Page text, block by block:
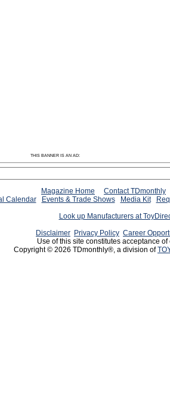
THIS BANNER IS AN AD:
Magazine Home
Contact TDmonthly
Calendar
Events & Trade Shows Media Kit
Look up Manufacturers at
Disclaimer Privacy Policy Career
Use of this site constitutes acceptance
Copyright © 2026 TDmonthly®, a division of